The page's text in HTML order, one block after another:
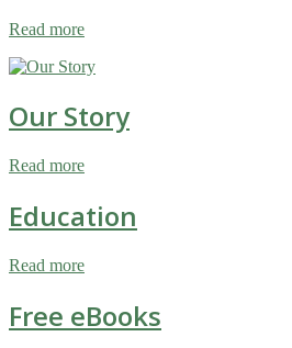
Read more
Our Story
Read more
Education
Read more
Free eBooks